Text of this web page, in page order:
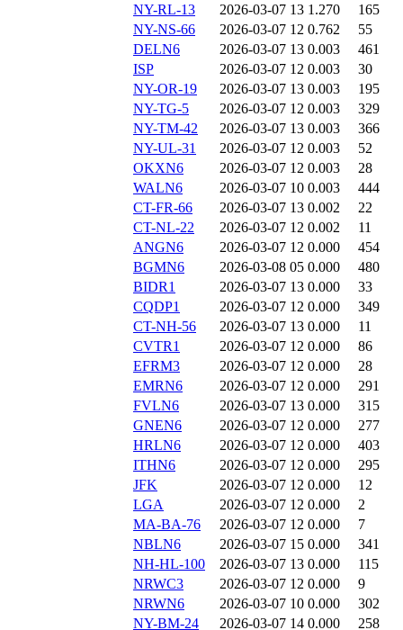
NY-RL-13
2026-03-07 13 1.270
165
NY-NS-66
2026-03-07 12 0.762
55
DELN6
2026-03-07 13 0.003
461
ISP
2026-03-07 12 0.003
30
NY-OR-19
2026-03-07 13 0.003
195
NY-TG-5
2026-03-07 12 0.003
329
NY-TM-42
2026-03-07 13 0.003
366
NY-UL-31
2026-03-07 12 0.003
52
OKXN6
2026-03-07 12 0.003
28
WALN6
2026-03-07 10 0.003
444
CT-FR-66
2026-03-07 13 0.002
22
CT-NL-22
2026-03-07 12 0.002
11
ANGN6
2026-03-07 12 0.000
454
BGMN6
2026-03-08 05 0.000
480
BIDR1
2026-03-07 13 0.000
33
CQDP1
2026-03-07 12 0.000
349
CT-NH-56
2026-03-07 13 0.000
11
CVTR1
2026-03-07 12 0.000
86
EFRM3
2026-03-07 12 0.000
28
EMRN6
2026-03-07 12 0.000
291
FVLN6
2026-03-07 13 0.000
315
GNEN6
2026-03-07 12 0.000
277
HRLN6
2026-03-07 12 0.000
403
ITHN6
2026-03-07 12 0.000
295
JFK
2026-03-07 12 0.000
12
LGA
2026-03-07 12 0.000
2
MA-BA-76
2026-03-07 12 0.000
7
NBLN6
2026-03-07 15 0.000
341
NH-HL-100
2026-03-07 13 0.000
115
NRWC3
2026-03-07 12 0.000
9
NRWN6
2026-03-07 10 0.000
302
NY-BM-24
2026-03-07 14 0.000
258